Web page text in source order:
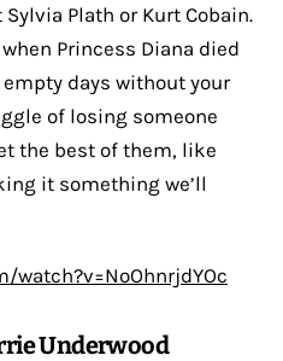
Plath or Kurt Cobain.
Princess Diana died
days without your
of losing someone
the best of them, like
it something we’ll
watch?v=NoOhnrjdYOc
Underwood